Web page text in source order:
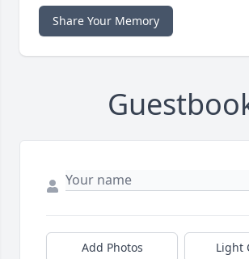
Share Your Memory
Add Photos Light